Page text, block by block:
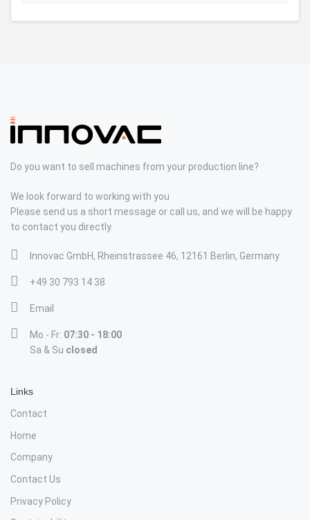
Do you want to sell machines from your production line?
We look forward to working with you
Please send us a short message or call us, and we will be happy
to contact you directly.
Innovac GmbH, Rheinstrassee 46, 12161 Berlin, Germany
+49 30 793 14 38
Email
Mo - Fr: 07:30 - 18:00
Sa & Su closed
Links
Contact
Home
Company
Contact Us
Privacy Policy